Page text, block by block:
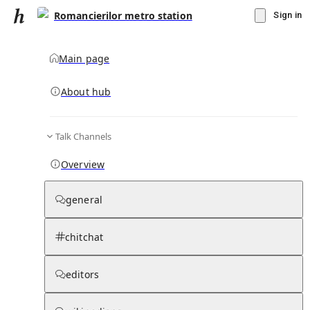
Romancierilor metro station Sign in
Main page
About hub
Talk Channels
Overview
general
chitchat
editors
Romancierilor metro station
Community Hub
Knowledge Base